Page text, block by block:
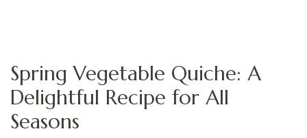
Spring Vegetable Quiche: A
Delightful Recipe for All
Seasons